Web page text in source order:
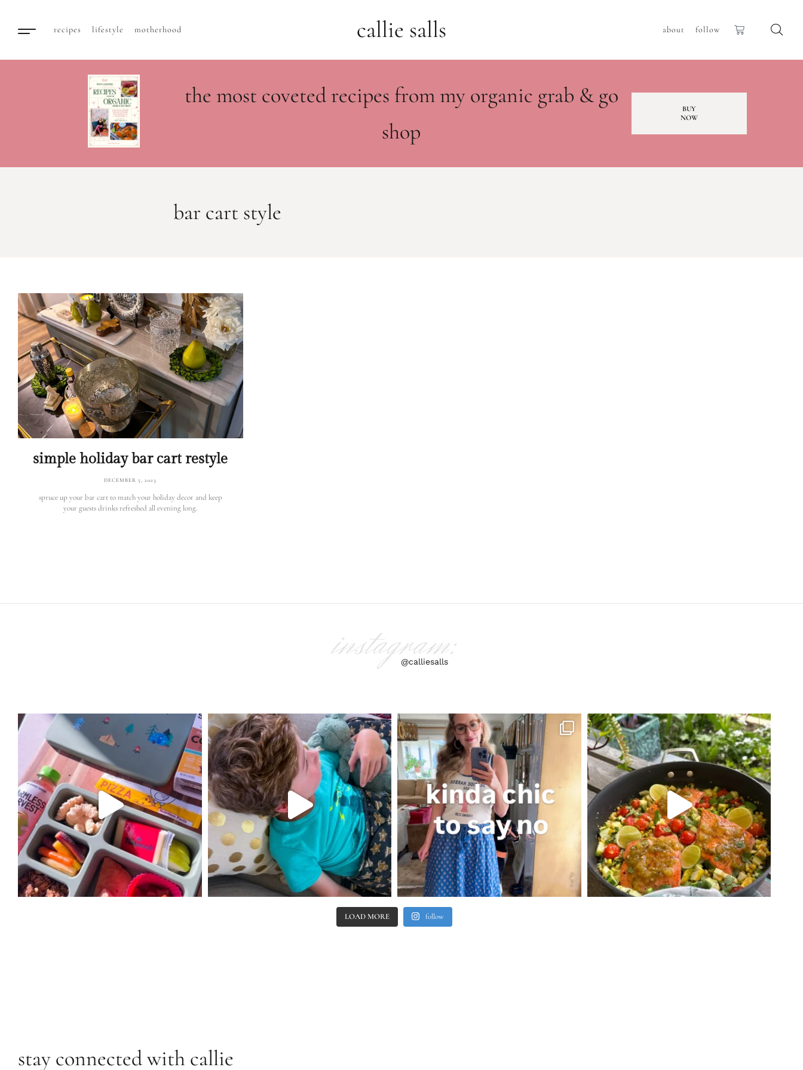
recipes lifestyle motherhood callie salls about follow
the most coveted recipes from my organic grab & go
shop
BUY
NOW
bar cart style
simple holiday bar cart restyle
DECEMBER 5, 2023
spruce up your bar cart to match your holiday decor and keep
your guests drinks refreshed all evening long.
instagram:
@calliesalls
LOAD MORE follow
stay connected with callie